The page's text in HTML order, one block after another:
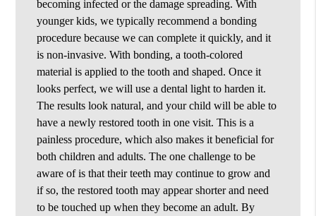
becoming infected or the damage spreading. With
younger kids, we typically recommend a bonding
procedure because we can complete it quickly, and it
is non-invasive. With bonding, a tooth-colored
material is applied to the tooth and shaped. Once it
looks perfect, we will use a dental light to harden it.
The results look natural, and your child will be able to
have a newly restored tooth in one visit. This is a
painless procedure, which also makes it beneficial for
both children and adults. The one challenge to be
aware of is that their teeth may continue to grow and
if so, the restored tooth may appear shorter and need
to be touched up when they become an adult. By